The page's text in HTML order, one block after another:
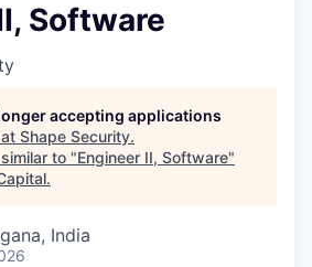
Software
accepting applications
Shape Security.
to "Engineer II, Software"
.
India